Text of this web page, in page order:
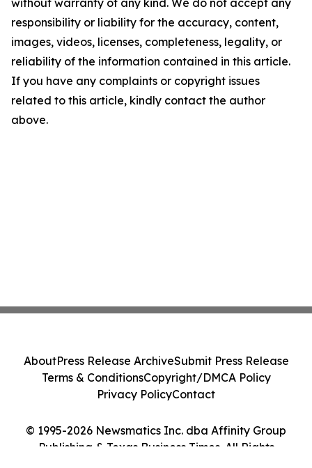
without warranty of any kind. We do not accept any
responsibility or liability for the accuracy, content,
images, videos, licenses, completeness, legality, or
reliability of the information contained in this article.
If you have any complaints or copyright issues
related to this article, kindly contact the author
above.
© 1995-2026 Newsmatics Inc. dba Affinity Group
Publishing & Texas Business Times. All Rights
AboutPress Release ArchiveSubmit Press Release
Terms & ConditionsCopyright/DMCA Policy
Privacy PolicyContact